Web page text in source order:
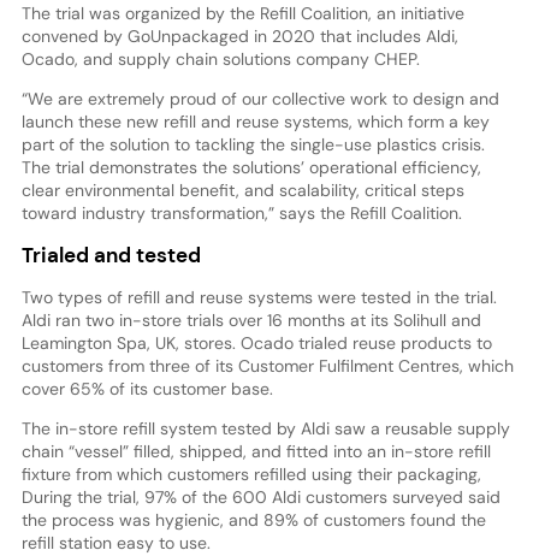
The trial was organized by the Refill Coalition, an initiative
convened by GoUnpackaged in 2020 that includes Aldi,
Ocado, and supply chain solutions company CHEP.
“We are extremely proud of our collective work to design and
launch these new refill and reuse systems, which form a key
part of the solution to tackling the single-use plastics crisis.
The trial demonstrates the solutions’ operational efficiency,
clear environmental benefit, and scalability, critical steps
toward industry transformation,” says the Refill Coalition.
Trialed and tested
Two types of refill and reuse systems were tested in the trial.
Aldi ran two in-store trials over 16 months at its Solihull and
Leamington Spa, UK, stores. Ocado trialed reuse products to
customers from three of its Customer Fulfilment Centres, which
cover 65% of its customer base.
The in-store refill system tested by Aldi saw a reusable supply
chain “vessel” filled, shipped, and fitted into an in-store refill
fixture from which customers refilled using their packaging,
During the trial, 97% of the 600 Aldi customers surveyed said
the process was hygienic, and 89% of customers found the
refill station easy to use.